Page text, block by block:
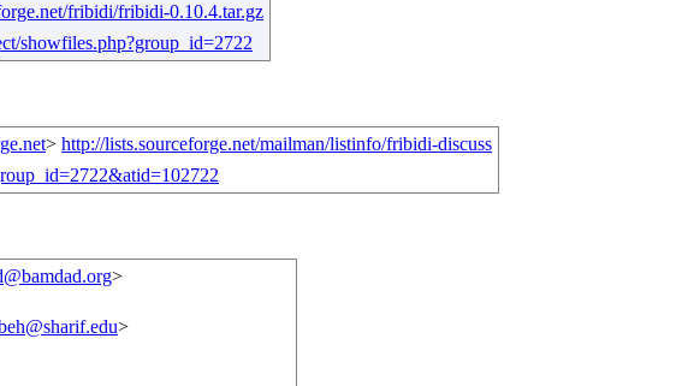
fribidi/fribidi-0.10.4.tar.gz
showfiles.php?group_id=2722
> http://lists.sourceforge.net/mailman/listinfo/fribidi-discuss
>
>